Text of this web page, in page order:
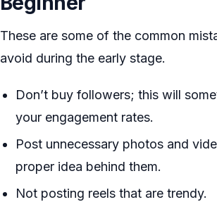
These are some of the common
avoid during the early stage.
Don’t buy followers; this will
your engagement rates.
Post unnecessary photos and
proper idea behind them.
Not posting reels that are trendy.